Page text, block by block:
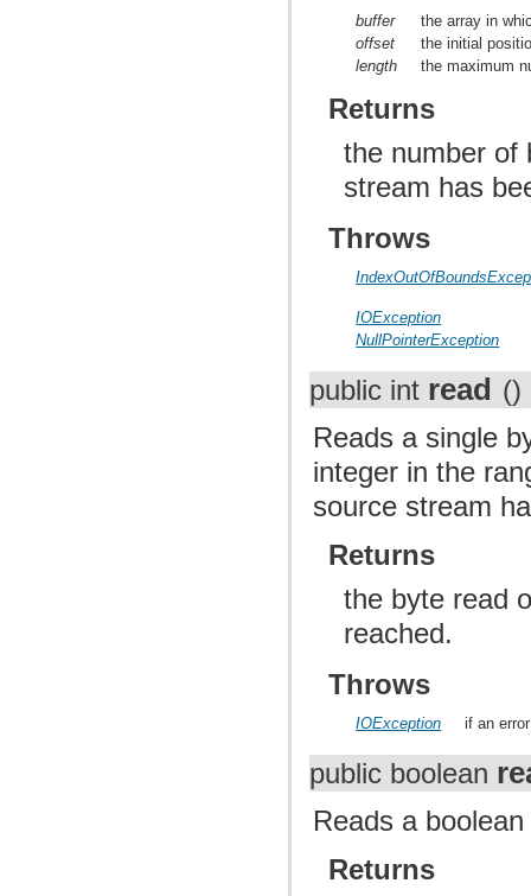
buffer
the array in
offset
the initial
length
the maximum
Returns
the number of
stream has
Throws
IOException
NullPointerException
public int read ()
Reads a single
integer in the
source stream
Returns
the byte read
reached.
Throws
IOException if an
public boolean
Reads a
Returns